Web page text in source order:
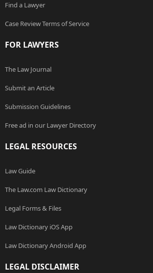
Find a Lawyer
Case Review Terms of Service
FOR LAWYERS
The Law Journal
Submit an Article
Submission Guidelines
Free ad in our Lawyer Directory
LEGAL RESOURCES
Law Guide
The Law.com Law Dictionary
Legal Forms & Files
Law Dictionary iOS App
Law Dictionary Android App
LEGAL DISCLAIMER